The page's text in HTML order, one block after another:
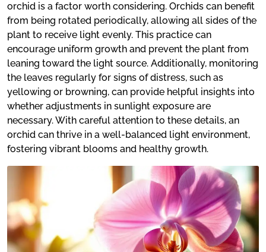
orchid is a factor worth considering. Orchids can benefit
from being rotated periodically, allowing all sides of the
plant to receive light evenly. This practice can
encourage uniform growth and prevent the plant from
leaning toward the light source. Additionally, monitoring
the leaves regularly for signs of distress, such as
yellowing or browning, can provide helpful insights into
whether adjustments in sunlight exposure are
necessary. With careful attention to these details, an
orchid can thrive in a well-balanced light environment,
fostering vibrant blooms and healthy growth.